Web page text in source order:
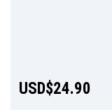
USD$24.90